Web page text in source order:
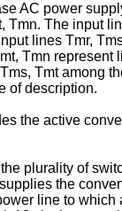
AC power
The input
lines Tmr,
Tmn represent
Tmt among
of description.
the active
plurality of
the
line to